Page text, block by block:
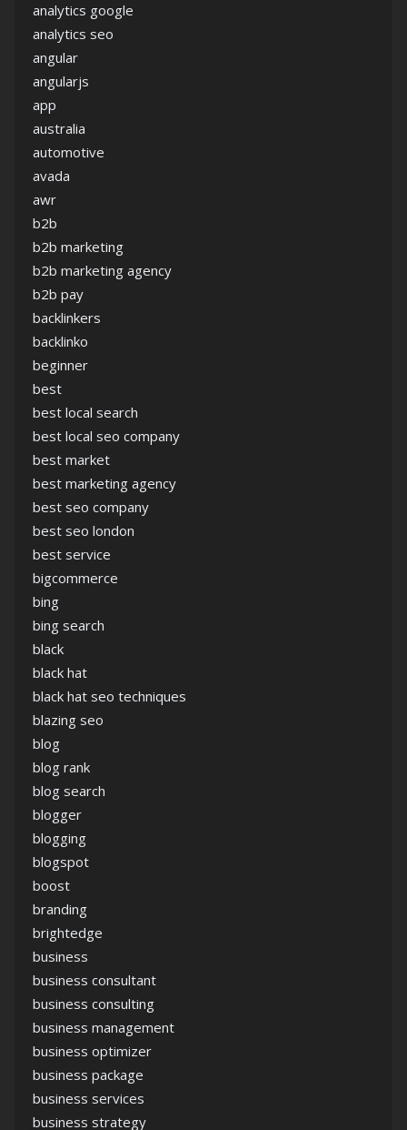
analytics google
analytics seo
angular
angularjs
app
australia
automotive
avada
awr
b2b
b2b marketing
b2b marketing agency
b2b pay
backlinkers
backlinko
beginner
best
best local search
best local seo company
best market
best marketing agency
best seo company
best seo london
best service
bigcommerce
bing
bing search
black
black hat
black hat seo techniques
blazing seo
blog
blog rank
blog search
blogger
blogging
blogspot
boost
branding
brightedge
business
business consultant
business consulting
business management
business optimizer
business package
business services
business strategy